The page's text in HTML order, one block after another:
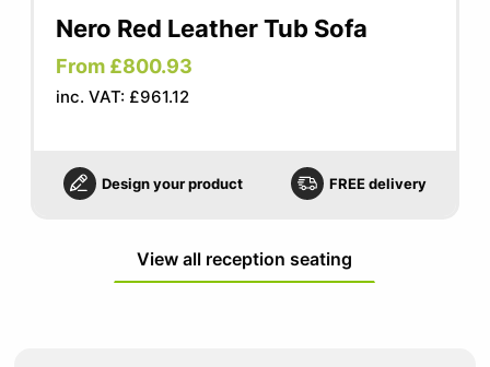
Nero Red Leather Tub Sofa
From £800.93
inc. VAT: £961.12
Design your product FREE delivery
View all reception seating